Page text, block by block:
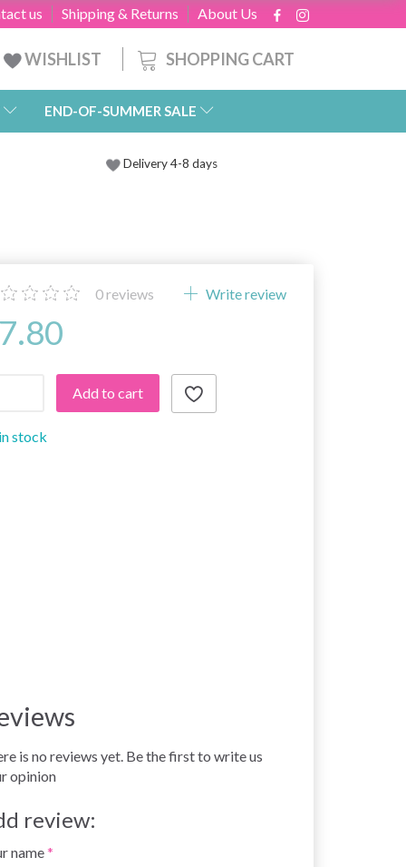
About Us
Shipping & Returns
us
SHOPPING CART
WISHLIST
END-OF-SUMMER SALE
Delivery 4-8 days
0reviews Write review
Add to cart
stock
is no reviews yet. Be the first to write us
opinion
review:
name